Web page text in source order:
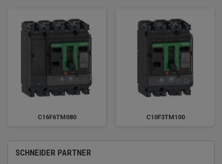
C16F6TM080 C10F3TM100
SCHNEIDER PARTNER